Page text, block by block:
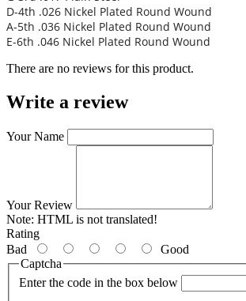
D-4th .026 Nickel Plated Round Wound
A-5th .036 Nickel Plated Round Wound
E-6th .046 Nickel Plated Round Wound
There are no reviews for this product.
Write a review
Your Name
Your Review
Note: HTML is not translated!
Rating
Bad
Good
Captcha
Enter the code in the box below